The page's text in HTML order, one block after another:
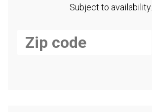
Subject to availability.